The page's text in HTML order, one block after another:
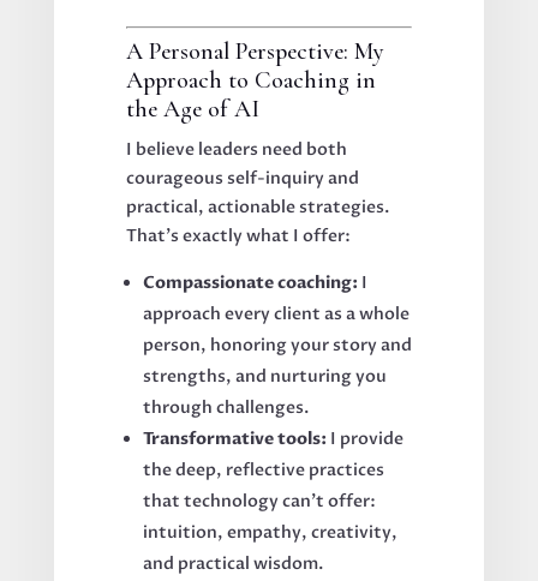
A Personal Perspective: My
Approach to Coaching in
the Age of AI
I believe leaders need both
courageous self-inquiry and
practical, actionable strategies.
That's exactly what I offer:
Compassionate coaching: I
approach every client as a whole
person, honoring your story and
strengths, and nurturing you
through challenges.
Transformative tools: I provide
the deep, reflective practices
that technology can’t offer:
intuition, empathy, creativity,
and practical wisdom.